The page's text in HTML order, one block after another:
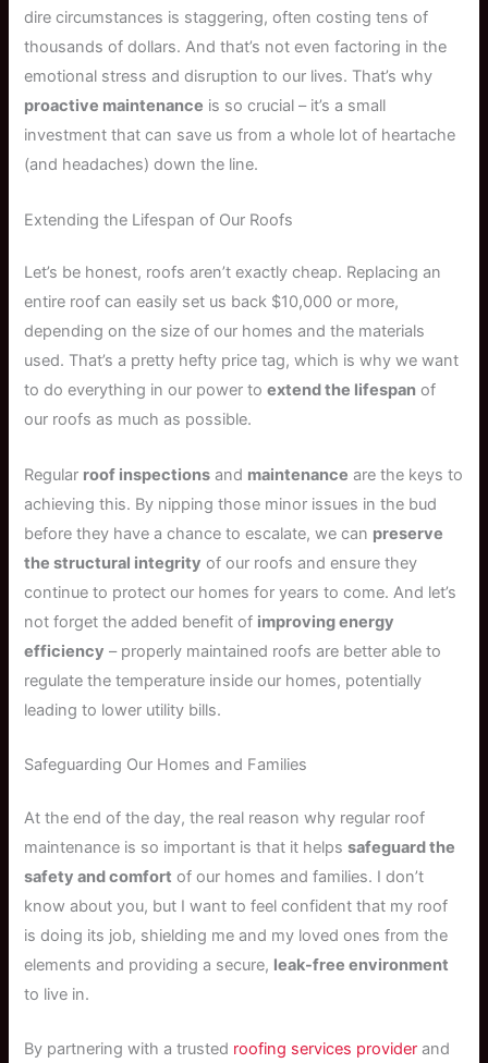
dire circumstances is staggering, often costing tens of
thousands of dollars. And that’s not even factoring in the
emotional stress and disruption to our lives. That’s why
proactive maintenance is so crucial – it’s a small
investment that can save us from a whole lot of heartache
(and headaches) down the line.
Extending the Lifespan of Our Roofs
Let’s be honest, roofs aren’t exactly cheap. Replacing an
entire roof can easily set us back $10,000 or more,
depending on the size of our homes and the materials
used. That’s a pretty hefty price tag, which is why we want
to do everything in our power toextend the lifespan of
our roofs as much as possible.
Regular roof inspections and maintenance are the keys to
achieving this. By nipping those minor issues in the bud
before they have a chance to escalate, we can preserve
the structural integrity of our roofs and ensure they
continue to protect our homes for years to come. And let’s
not forget the added benefit of improving energy
efficiency – properly maintained roofs are better able to
regulate the temperature inside our homes, potentially
leading to lower utility bills.
Safeguarding Our Homes and Families
At the end of the day, the real reason why regular roof
maintenance is so important is that it helpssafeguard the
safety and comfort of our homes and families. I don’t
know about you, but I want to feel confident that my roof
is doing its job, shielding me and my loved ones from the
elements and providing a secure, leak-free environment
to live in.
By partnering with a trusted roofing services provider and